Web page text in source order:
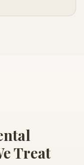
Treat